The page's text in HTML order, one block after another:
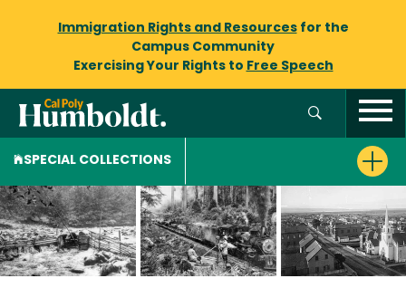
Immigration Rights and Resourcesfor the
Campus Community
Exercising Your Rights to Free Speech
SPECIAL COLLECTIONS